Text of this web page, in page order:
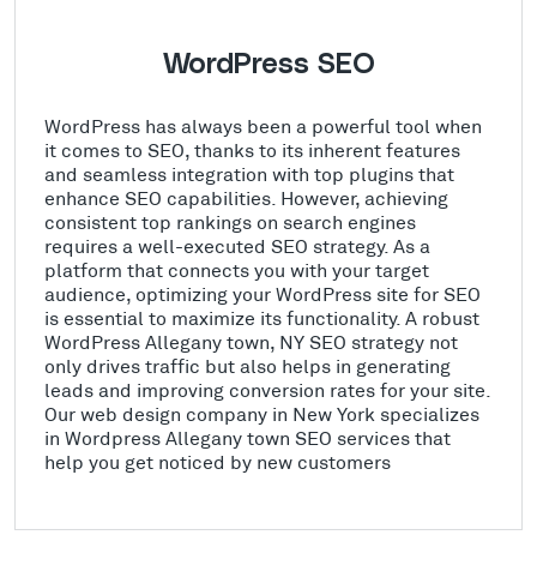
WordPress SEO
WordPress has always been a powerful tool when
it comes to SEO, thanks to its inherent features
and seamless integration with top plugins that
enhance SEO capabilities. However, achieving
consistent top rankings on search engines
requires a well-executed SEO strategy. As a
platform that connects you with your target
audience, optimizing your WordPress site for SEO
is essential to maximize its functionality. A robust
WordPress Allegany town, NY SEO strategy not
only drives traffic but also helps in generating
leads and improving conversion rates for your site.
Our web design company in New York specializes
in Wordpress Allegany town SEO services that
help you get noticed by new customers